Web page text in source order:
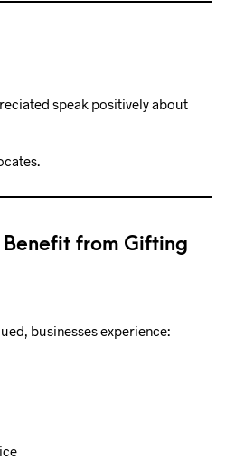
speak positively about
Benefit from Gifting
businesses experience: